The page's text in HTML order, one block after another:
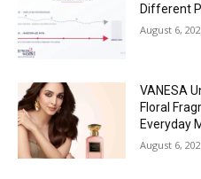
Different
August 6,
VANESA
Floral
Everyday
August 6,